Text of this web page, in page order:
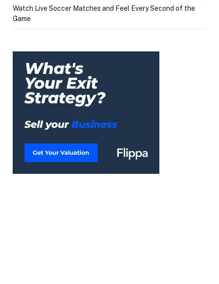
Watch Live Soccer Matches and Feel Every Second of the
Game